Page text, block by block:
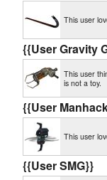
This user
{{User Gravity
This user
is not a toy.
{{User
This user
{{User SMG}}